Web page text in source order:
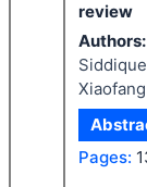
review
Authors:
Pages: